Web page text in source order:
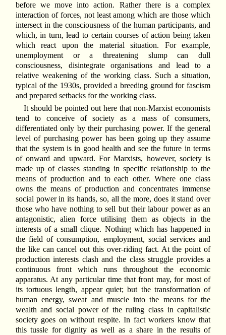
before we move into action. Rather there is a complex
interaction of forces, not least among which are those which
intersect in the consciousness of the human participants, and
which, in turn, lead to certain courses of action being taken
which react upon the material situation. For example,
unemployment or a threatening slump can dull
consciousness, disintegrate organisations and lead to a
relative weakening of the working class. Such a situation,
typical of the 1930s, provided a breeding ground for fascism
and prepared setbacks for the working class.
It should be pointed out here that non-Marxist economists
tend to conceive of society as a mass of consumers,
differentiated only by their purchasing power. If the general
level of purchasing power has been going up they assume
that the system is in good health and see the future in terms
of onward and upward. For Marxists, however, society is
made up of classes standing in specific relationship to the
means of production and to each other. Where one class
owns the means of production and concentrates immense
social power in its hands, so, all the more, does it stand over
those who have nothing to sell but their labour power as an
antagonistic, alien force utilising them as objects in the
interests of a small clique. Nothing which has happened in
the field of consumption, employment, social services and
the like can cancel out this over-riding fact. At the point of
production interests clash and the class struggle provides a
continuous front which runs throughout the economic
apparatus. At any particular time that front may, for most of
its tortuous length, appear quiet; but the transformation of
human energy, sweat and muscle into the means for the
wealth and social power of the ruling class in capitalistic
society goes on without respite. In fact workers know that
this tussle for dignity as well as a share in the results of